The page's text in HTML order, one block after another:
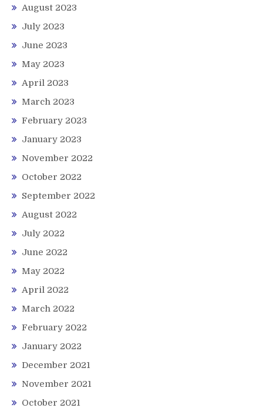
August 2023
July 2023
June 2023
May 2023
April 2023
March 2023
February 2023
January 2023
November 2022
October 2022
September 2022
August 2022
July 2022
June 2022
May 2022
April 2022
March 2022
February 2022
January 2022
December 2021
November 2021
October 2021